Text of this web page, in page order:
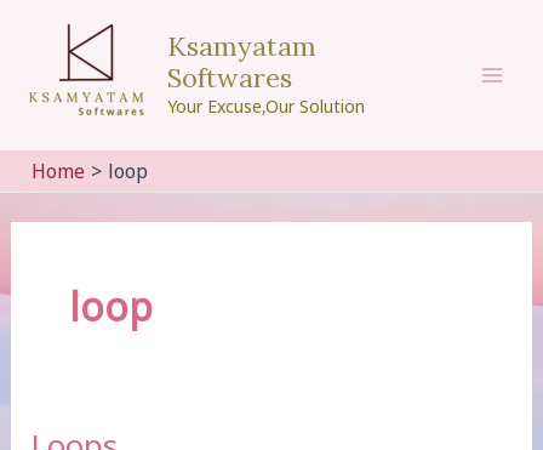
content
Ksamyatam
Softwares
Your Excuse,Our Solution
Home loop
loop